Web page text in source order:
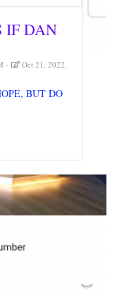
IF DAN
Oct 21, 2022,
BUT DO